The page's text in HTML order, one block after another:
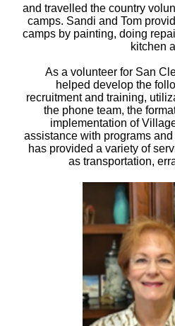
and travelled the country
camps. Sandi and Tom
camps by painting, doing
kitchen
As a volunteer for San
helped develop the
recruitment and training,
the phone team, the
implementation of
assistance with programs
has provided a variety of
as transportation,